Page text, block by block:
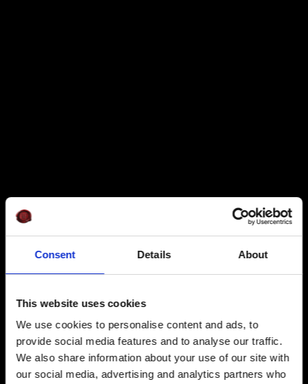
Consent Details About
This website uses cookies
We use cookies to personalise content and ads, to
provide social media features and to analyse our traffic.
We also share information about your use of our site with
our social media, advertising and analytics partners who